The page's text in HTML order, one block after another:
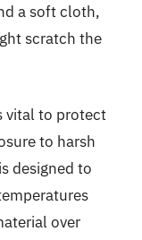
a soft cloth,
scratch the
vital to protect
to harsh
designed to
over